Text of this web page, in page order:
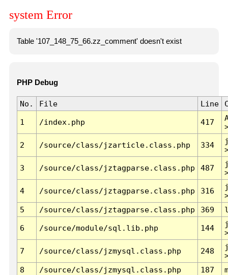
system Error
Table '107_148_75_66.zz_comment' doesn't exist
PHP Debug
No. File Line
1 /index.php 417
2 /source/class/jzarticle.class.php 334
3 /source/class/jztagparse.class.php 487
4 /source/class/jztagparse.class.php 316
5
/source/class/jztagparse.class.php 369
6 /source/module/sql.lib.php 144
7 /source/class/jzmysql.class.php 248
8
/source/class/jzmysql.class.php 187